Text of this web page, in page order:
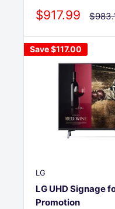
Sale
$917.99
price
Save$117.00
LG
LG UHD Signage
Promotion